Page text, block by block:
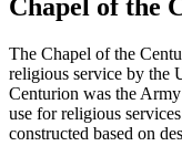
Chapel of the
The Chapel of the
religious service by the
Centurion was the
use for religious
constructed based on